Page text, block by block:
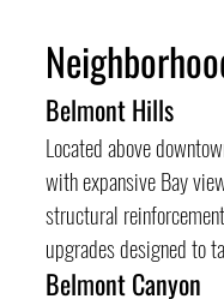
Belmont Hills
Located above
with expansive Bay
structural
upgrades designed to
Belmont Canyon